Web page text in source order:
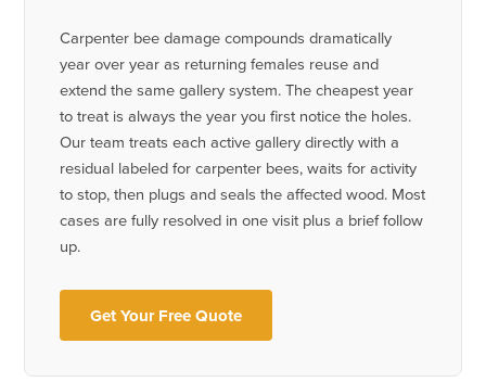
Carpenter bee damage compounds dramatically
year over year as returning females reuse and
extend the same gallery system. The cheapest year
to treat is always the year you first notice the holes.
Our team treats each active gallery directly with a
residual labeled for carpenter bees, waits for activity
to stop, then plugs and seals the affected wood. Most
cases are fully resolved in one visit plus a brief follow
up.
Get Your Free Quote